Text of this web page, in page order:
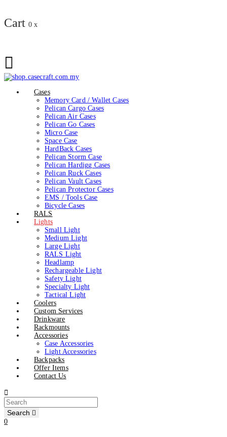
Cart 0 x
Cases
Memory Card / Wallet Cases
Pelican Cargo Cases
Pelican Air Cases
Pelican Go Cases
Micro Case
Space Case
HardBack Cases
Pelican Storm Case
Pelican Hardigg Cases
Pelican Ruck Cases
Pelican Vault Cases
Pelican Protector Cases
EMS / Tools Case
Bicycle Cases
RALS
Lights
Small Light
Medium Light
Large Light
RALS Light
Headlamp
Rechargeable Light
Safety Light
Specialty Light
Tactical Light
Coolers
Custom Services
Drinkware
Rackmounts
Accessories
Case Accessories
Light Accessories
Backpacks
Offer Items
Contact Us
Search
0